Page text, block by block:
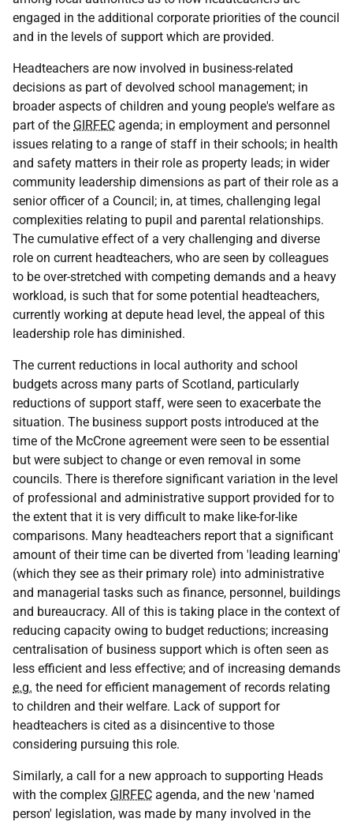
engaged in the additional corporate priorities of the council
and in the levels of support which are provided.
Headteachers are now involved in business-related
decisions as part of devolved school management; in
broader aspects of children and young people's welfare as
part of the GIRFEC agenda; in employment and personnel
issues relating to a range of staff in their schools; in health
and safety matters in their role as property leads; in wider
community leadership dimensions as part of their role as a
senior officer of a Council; in, at times, challenging legal
complexities relating to pupil and parental relationships.
The cumulative effect of a very challenging and diverse
role on current headteachers, who are seen by colleagues
to be over-stretched with competing demands and a heavy
workload, is such that for some potential headteachers,
currently working at depute head level, the appeal of this
leadership role has diminished.
The current reductions in local authority and school
budgets across many parts of Scotland, particularly
reductions of support staff, were seen to exacerbate the
situation. The business support posts introduced at the
time of the McCrone agreement were seen to be essential
but were subject to change or even removal in some
councils. There is therefore significant variation in the level
of professional and administrative support provided for to
the extent that it is very difficult to make like-for-like
comparisons. Many headteachers report that a significant
amount of their time can be diverted from 'leading learning'
(which they see as their primary role) into administrative
and managerial tasks such as finance, personnel, buildings
and bureaucracy. All of this is taking place in the context of
reducing capacity owing to budget reductions; increasing
centralisation of business support which is often seen as
less efficient and less effective; and of increasing demands
e.g. the need for efficient management of records relating
to children and their welfare. Lack of support for
headteachers is cited as a disincentive to those
considering pursuing this role.
Similarly, a call for a new approach to supporting Heads
with the complex GIRFEC agenda, and the new 'named
person' legislation, was made by many involved in the